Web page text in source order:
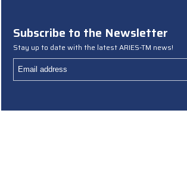
Subscribe to the Newsletter
Stay up to date with the latest ARIES-TM news!